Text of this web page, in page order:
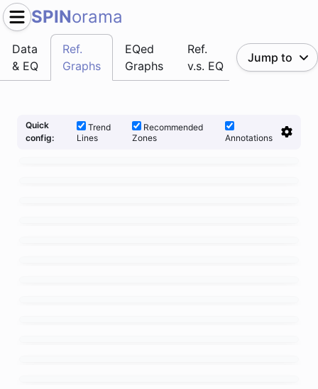
SPINorama
Data
& EQ
Ref.
Graphs
EQed
Graphs
Ref.
v.s. EQ
Jump to
Quick
config:
Trend
Lines
Recommended
Zones
Annotations